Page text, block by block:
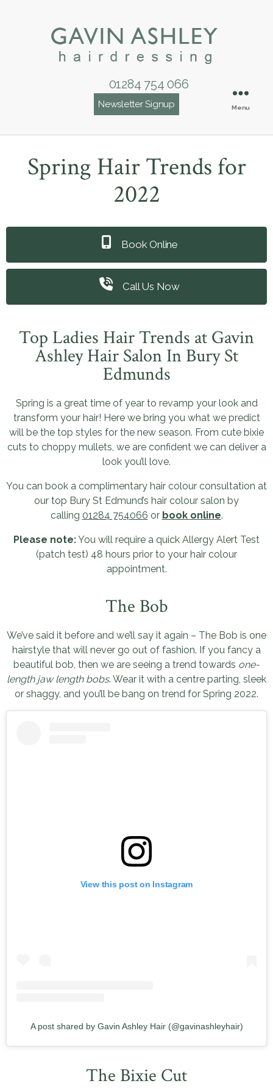
01284 754 066
Newsletter Signup Menu
Spring Hair Trends for
2022
Book Online
Call Us Now
Top Ladies Hair Trends at Gavin
Ashley Hair Salon In Bury St
Edmunds
Spring is a great time of year to revamp your look and
transform your hair! Here we bring you what we predict
will be the top styles for the new season. From cute bixie
cuts to choppy mullets, we are confident we can deliver a
look you’ll love.
You can book a complimentary hair colour consultation at
our top Bury St Edmund’s hair colour salon by
calling 01284 754066 or book online.
Please note:You will require a quick Allergy Alert Test
(patch test) 48 hours prior to your hair colour
appointment.
The Bob
We’ve said it before and we’ll say it again – The Bob is one
hairstyle that will never go out of fashion. If you fancy a
beautiful bob, then we are seeing a trend towards one-
length jaw length bobs. Wear it with a centre parting, sleek
or shaggy, and you’ll be bang on trend for Spring 2022.
View this post on Instagram
A post shared by Gavin Ashley Hair (@gavinashleyhair)
The Bixie Cut